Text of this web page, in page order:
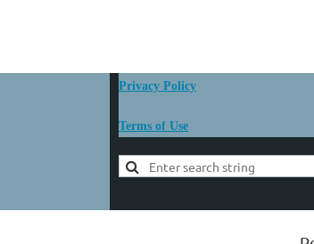
Privacy Policy
Terms of Use